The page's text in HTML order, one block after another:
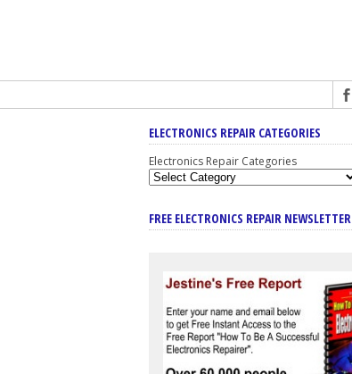
ELECTRONICS REPAIR CATEGORIES
Electronics Repair Categories
FREE ELECTRONICS REPAIR NEWSLETTER